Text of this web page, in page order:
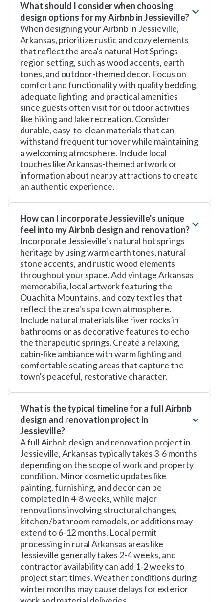
What should I consider when choosing
design options for my Airbnb in Jessieville?
When designing your Airbnb in Jessieville,
Arkansas, prioritize rustic and cozy elements
that reflect the area's natural Hot Springs
region setting, such as wood accents, earth
tones, and outdoor-themed decor. Focus on
comfort and functionality with quality bedding,
adequate lighting, and practical amenities
since guests often visit for outdoor activities
like hiking and lake recreation. Consider
durable, easy-to-clean materials that can
withstand frequent turnover while maintaining
a welcoming atmosphere. Include local
touches like Arkansas-themed artwork or
information about nearby attractions to create
an authentic experience.
How can I incorporate Jessieville's unique
feel into my Airbnb design and renovation?
Incorporate Jessieville's natural hot springs
heritage by using warm earth tones, natural
stone accents, and rustic wood elements
throughout your space. Add vintage Arkansas
memorabilia, local artwork featuring the
Ouachita Mountains, and cozy textiles that
reflect the area's spa town atmosphere.
Include natural materials like river rocks in
bathrooms or as decorative features to echo
the therapeutic springs. Create a relaxing,
cabin-like ambiance with warm lighting and
comfortable seating areas that capture the
town's peaceful, restorative character.
What is the typical timeline for a full Airbnb
design and renovation project in
Jessieville?
A full Airbnb design and renovation project in
Jessieville, Arkansas typically takes 3-6 months
depending on the scope of work and property
condition. Minor cosmetic updates like
painting, furnishing, and decor can be
completed in 4-8 weeks, while major
renovations involving structural changes,
kitchen/bathroom remodels, or additions may
extend to 6-12 months. Local permit
processing in rural Arkansas areas like
Jessieville generally takes 2-4 weeks, and
contractor availability can add 1-2 weeks to
project start times. Weather conditions during
winter months may cause delays for exterior